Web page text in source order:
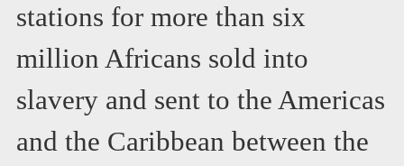
stations for more than six
million Africans sold into
slavery and sent to the Americas
and the Caribbean between the